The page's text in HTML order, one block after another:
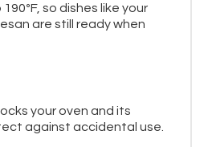
so dishes like your
are still ready when
your oven and its
against accidental use.